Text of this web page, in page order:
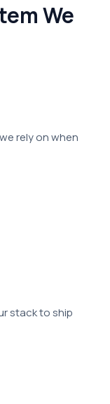
We
rely on when
stack to ship